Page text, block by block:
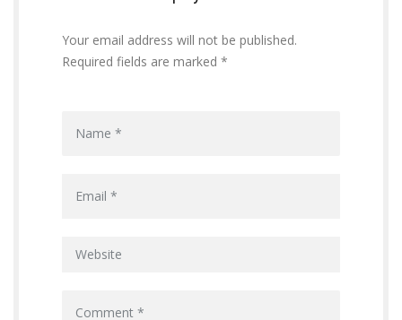
Your email address will not be published.
Required fields are marked *